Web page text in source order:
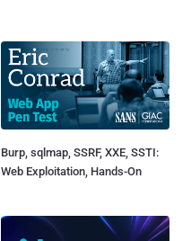
Burp, sqlmap, SSRF, XXE, SSTI:
Web Exploitation, Hands-On